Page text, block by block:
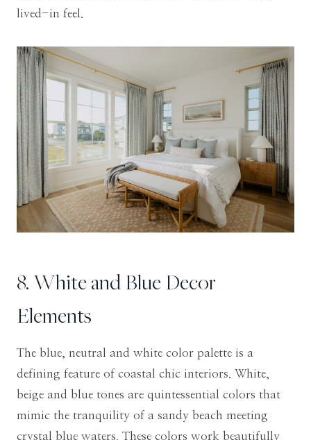
lived-in feel.
8. White and Blue Decor
Elements
The blue, neutral and white color palette is a
defining feature of coastal chic interiors. White,
beige and blue tones are quintessential colors that
mimic the tranquility of a sandy beach meeting
crystal blue waters. These colors work beautifully